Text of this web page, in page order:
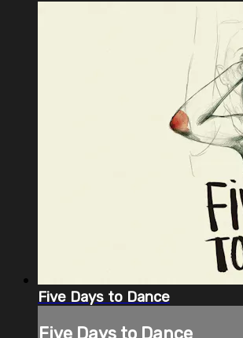
Five Days to Dance
Five Days to Dance